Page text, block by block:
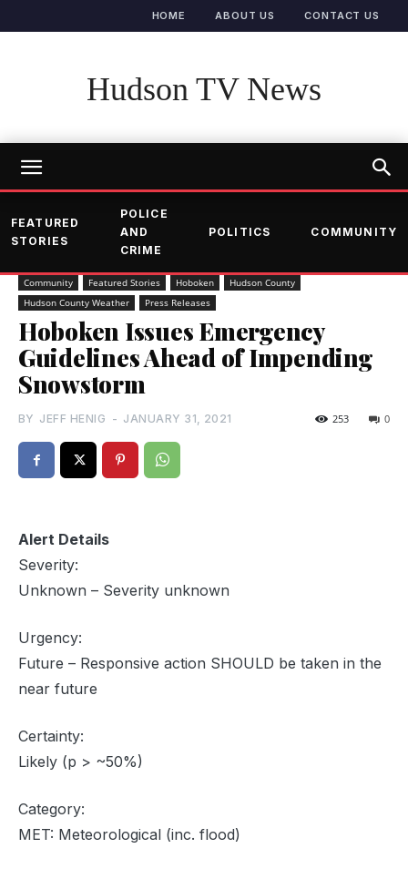
HOME ABOUT US CONTACT US
Hudson TV News
FEATURED
STORIES
POLICE
AND
CRIME
POLITICS COMMUNITY
Community Featured Stories Hoboken
Hudson County
Hudson County Weather
Press Releases
Hoboken Issues Emergency
Guidelines Ahead of Impending
Snowstorm
BY JEFF HENIG - JANUARY 31, 2021 0
253
Alert Details
Severity:
Unknown – Severity unknown
Urgency:
Future – Responsive action SHOULD be taken in the
near future
Certainty:
Likely (p > ~50%)
Category:
MET: Meteorological (inc. flood)